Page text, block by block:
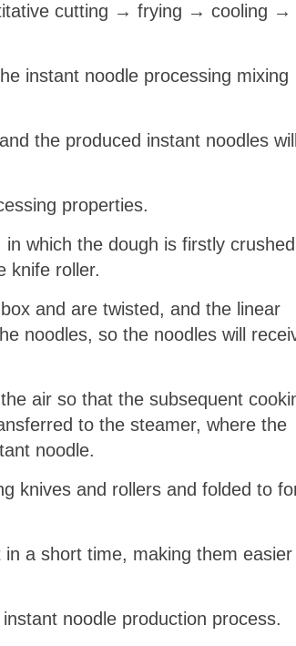
cutting → frying → cooling →
instant noodle processing mixing
the produced instant noodles will
properties.
which the dough is firstly crushed
knife roller.
and are twisted, and the linear
noodles, so the noodles will
air so that the subsequent
to the steamer, where the
noodle.
knives and rollers and folded to
a short time, making them
noodle production process.